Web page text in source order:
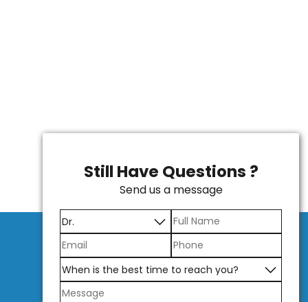
Still Have Questions ?
Send us a message